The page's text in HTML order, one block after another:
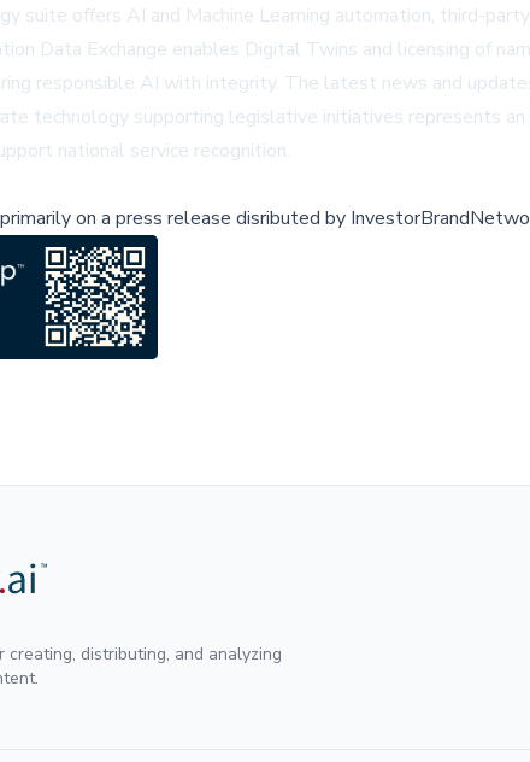
suite offers AI and Machine Learning automation, third-
Data Exchange enables Digital Twins and licensing of
responsible AI with integrity. The latest news and
technology supporting legislative initiatives represents
national service recognition.
on a press release disributed by
distributing, and analyzing